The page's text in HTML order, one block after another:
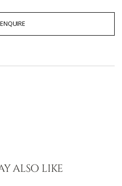
ENQUIRE
ALSO LIKE